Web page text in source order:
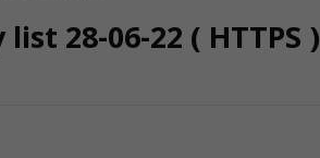
list 28-06-22 ( HTTPS )